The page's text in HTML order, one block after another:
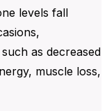
levels fall
as decreased
muscle loss,